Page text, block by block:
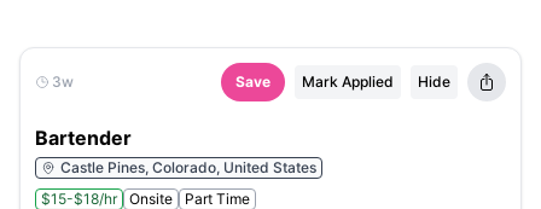
3w Save Mark Applied Hide
Bartender
Castle Pines, Colorado, United States
$15-$18/hr
Onsite Part Time